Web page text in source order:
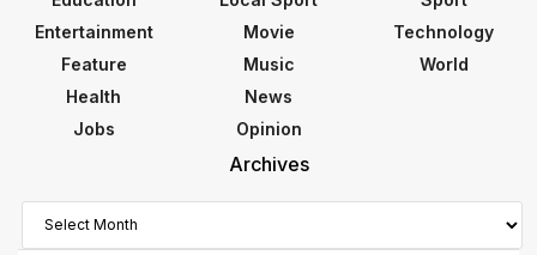
Entertainment
Feature
Health
Jobs
Movie
Music
News
Opinion
Technology
World
Archives